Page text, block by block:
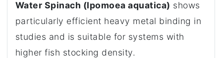
Water Spinach (Ipomoea aquatica) shows
particularly efficient heavy metal binding in
studies and is suitable for systems with
higher fish stocking density.